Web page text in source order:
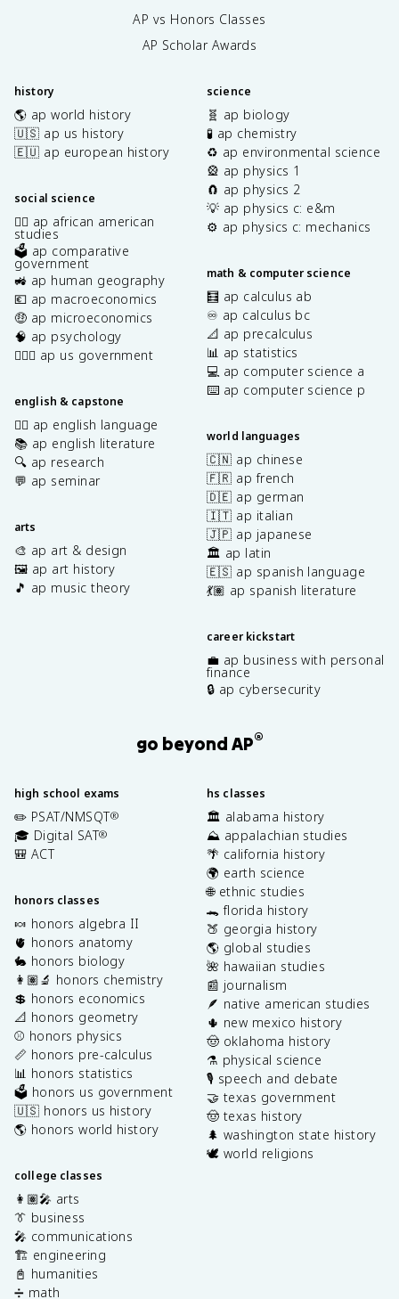
AP vs Honors Classes
AP Scholar Awards
history
🌎 ap world history
🇺🇸 ap us history
🇪🇺 ap european history
social science
✊🏿 ap african american
studies
🗳️ ap comparative
government
🚜 ap human geography
💶 ap macroeconomics
🤑 ap microeconomics
🧠 ap psychology
👩🏾‍⚖️ ap us government
english & capstone
✍🏽 ap english language
📚 ap english literature
🔍 ap research
💬 ap seminar
arts
🎨 ap art & design
🖼️ ap art history
🎵 ap music theory
science
🧬 ap biology
🧪 ap chemistry
♻️ ap environmental science
🎡 ap physics 1
🧲 ap physics 2
💡 ap physics c: e&m
⚙️ ap physics c: mechanics
math & computer science
🧮 ap calculus ab
♾️ ap calculus bc
📐 ap precalculus
📊 ap statistics
💻 ap computer science a
⌨️ ap computer science p
world languages
🇨🇳 ap chinese
🇫🇷 ap french
🇩🇪 ap german
🇮🇹 ap italian
🇯🇵 ap japanese
🏛️ ap latin
🇪🇸 ap spanish language
💃🏽 ap spanish literature
career kickstart
💼 ap business with personal
finance
🔒 ap cybersecurity
go beyond AP®
high school exams
✏️ PSAT/NMSQT®
🎓 Digital SAT®
🎒 ACT
honors classes
🍬 honors algebra II
🫀 honors anatomy
🐇 honors biology
👩🏽‍🔬 honors chemistry
💲 honors economics
📐 honors geometry
⚾️ honors physics
📏 honors pre-calculus
📊 honors statistics
🗳️ honors us government
🇺🇸 honors us history
🌎 honors world history
college classes
👩🏽‍🎤 arts
👔 business
🎤 communications
🏗️ engineering
📓 humanities
➗ math
hs classes
🏛️ alabama history
⛰️ appalachian studies
🌴 california history
🌍 earth science
🌐 ethnic studies
🐊 florida history
🍑 georgia history
🌎 global studies
🌺 hawaiian studies
📰 journalism
🪶 native american studies
🌵 new mexico history
🤠 oklahoma history
⚗️ physical science
🎙️ speech and debate
🤝 texas government
🤠 texas history
🌲 washington state history
🕊️ world religions